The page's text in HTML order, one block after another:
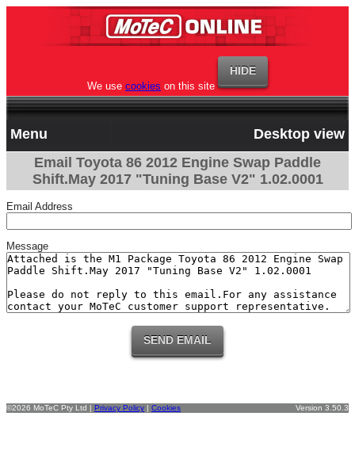
We use cookies on this site
Menu
Desktop view
Email Toyota 86 2012 Engine Swap Paddle
Shift.May 2017 "Tuning Base V2" 1.02.0001
Email Address
Message
©2026 MoTeC Pty Ltd | Privacy Policy | Cookies Version 3.50.3